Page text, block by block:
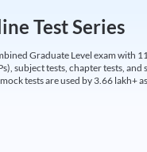
Test Series
Graduate Level exam with
subject tests, chapter tests, and
tests are used by 3.66 lakh+